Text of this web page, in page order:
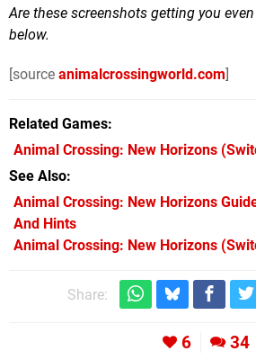
Are these screenshots getting you
below.
[source animalcrossingworld.com]
Related Games
Animal Crossing: New Horizons
See Also
Animal Crossing: New Horizons
And Hints
Animal Crossing: New Horizons
Share:
6 34